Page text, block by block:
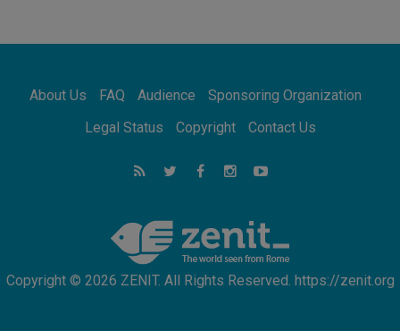
08.08.2026
08.08.2026
Not Be Afraid!
Following in Jesus' Footsteps: Capernaum,
the Town of Jesus
Catholic universities offer art as a way of
addressing today's problems
About Us FAQ Audience
Sponsoring Organization
Legal Status
Copyright Contact Us
Copyright © 2026 ZENIT. All Rights Reserved. https://zenit.org